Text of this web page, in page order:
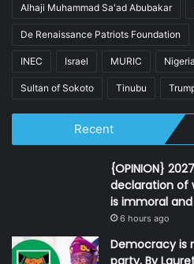
Alhaji Muhammad Sa'ad Abubakar
De Renaissance Patriots Foundation
INEC Israel MURIC Nigeria
Sultan of Sokoto Tinubu
Recent
{OPINION}
declaration of
is immoral
6 hours ago
Democracy is
party, By